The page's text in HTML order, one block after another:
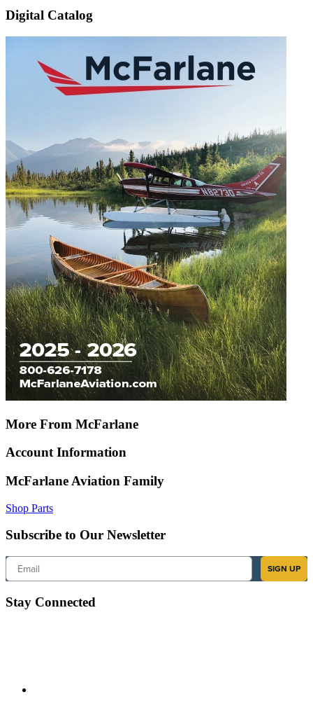
Digital Catalog
More From McFarlane
Account Information
McFarlane Aviation Family
Shop Parts
Subscribe to Our Newsletter
Email
SIGN UP
Stay Connected